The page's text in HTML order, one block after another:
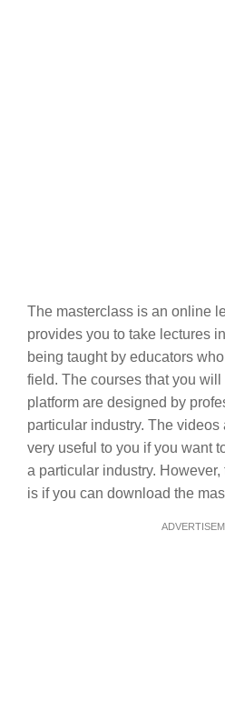
The masterclass is an online
provides you to take lectures
being taught by educators
field. The courses that you
platform are designed by
particular industry. The videos
very useful to you if you want
a particular industry.
is if you can download the